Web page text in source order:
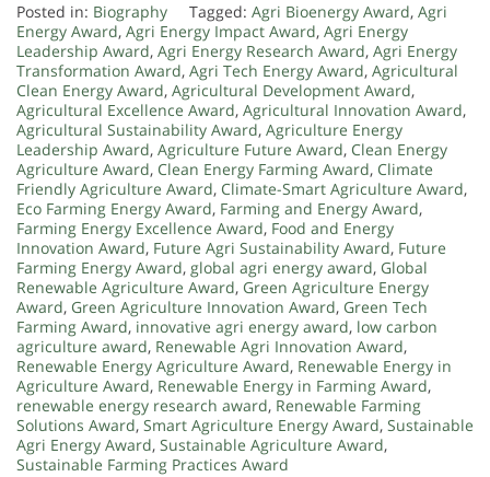
Posted in: Biography Tagged: Agri Bioenergy Award, Agri
Energy Award, Agri Energy Impact Award, Agri Energy
Leadership Award, Agri Energy Research Award, Agri Energy
Transformation Award, Agri Tech Energy Award, Agricultural
Clean Energy Award, Agricultural Development Award,
Agricultural Excellence Award, Agricultural Innovation Award,
Agricultural Sustainability Award, Agriculture Energy
Leadership Award, Agriculture Future Award, Clean Energy
Agriculture Award, Clean Energy Farming Award, Climate
Friendly Agriculture Award, Climate-Smart Agriculture Award,
Eco Farming Energy Award, Farming and Energy Award,
Farming Energy Excellence Award, Food and Energy
Innovation Award, Future Agri Sustainability Award, Future
Farming Energy Award, global agri energy award, Global
Renewable Agriculture Award, Green Agriculture Energy
Award, Green Agriculture Innovation Award, Green Tech
Farming Award, innovative agri energy award, low carbon
agriculture award, Renewable Agri Innovation Award,
Renewable Energy Agriculture Award, Renewable Energy in
Agriculture Award, Renewable Energy in Farming Award,
renewable energy research award, Renewable Farming
Solutions Award, Smart Agriculture Energy Award, Sustainable
Agri Energy Award, Sustainable Agriculture Award,
Sustainable Farming Practices Award